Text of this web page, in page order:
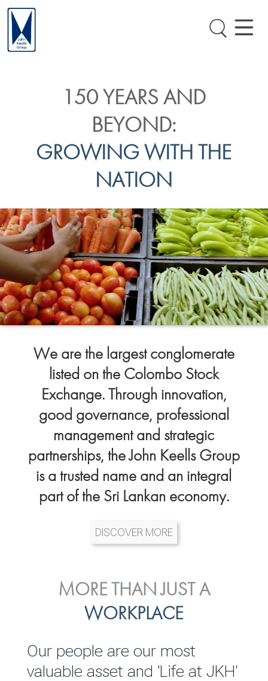
150 YEARS AND
BEYOND:
GROWING WITH THE
NATION
We are the largest conglomerate
listed on the Colombo Stock
Exchange. Through innovation,
good governance, professional
management and strategic
partnerships, the John Keells Group
is a trusted name and an integral
part of the Sri Lankan economy.
DISCOVER MORE
INVESTOR
RELATIONS
JKH EBITDA grows 75% to
Rs.80.01 billion in 2025/26
ENVIRONMENTAL, SOCIAL
& GOVERNANCE
We are committed to
integrating sustainability
MORE THAN JUST A
WORKPLACE
Our people are our most
valuable asset and 'Life at JKH'